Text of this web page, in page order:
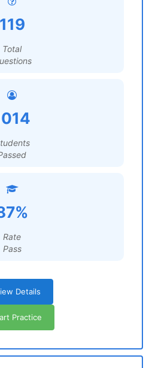
119
Total
Rate
Pass
Details
Practice